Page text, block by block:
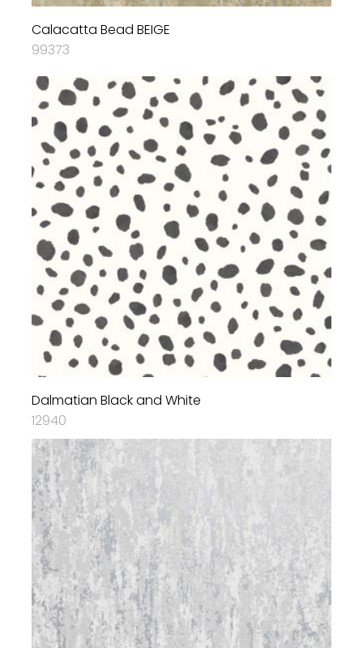
Calacatta Bead BEIGE
99373
Dalmatian Black and White
12940